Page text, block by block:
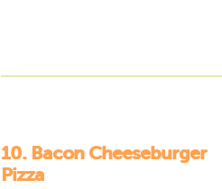
10. Bacon Cheeseburger
Pizza